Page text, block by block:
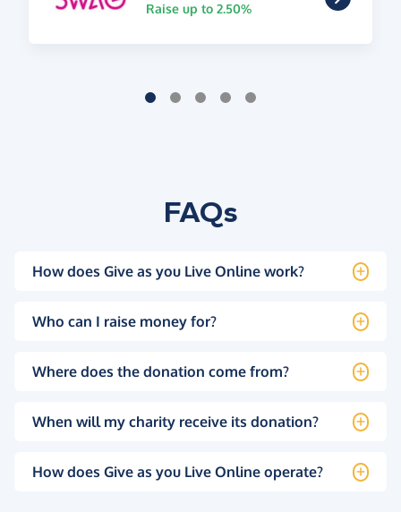
Raise up to 2.50%
FAQs
How does Give as you Live Online work?
Who can I raise money for?
Where does the donation come from?
When will my charity receive its donation?
How does Give as you Live Online operate?